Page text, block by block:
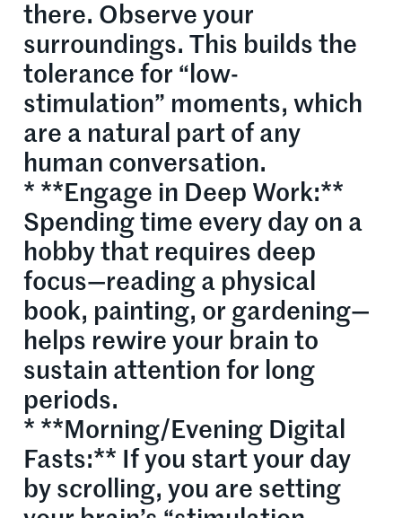
there. Observe your
surroundings. This builds the
tolerance for “low-
stimulation” moments, which
are a natural part of any
human conversation.
* **Engage in Deep Work:**
Spending time every day on a
hobby that requires deep
focus—reading a physical
book, painting, or gardening—
helps rewire your brain to
sustain attention for long
periods.
* **Morning/Evening Digital
Fasts:** If you start your day
by scrolling, you are setting